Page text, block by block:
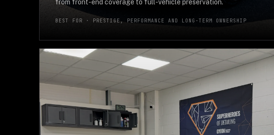
from front-end coverage to full-vehicle preservation.
BEST FOR · PRESTIGE, PERFORMANCE AND LONG-TERM OWNERSHIP